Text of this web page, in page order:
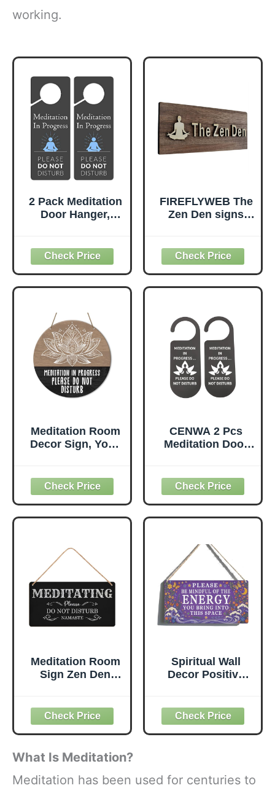
working.
2 Pack Meditation
Door Hanger,
Disturb Sign for
Room
FIREFLYWEB The
Zen Den signs
Progress Wall
Hanging
Sign,Inspirational
Wooden Door
Studio Bedroom
Decoration
(Brown)
Meditation Room
Decor Sign, Yoga
Gym Spiritual
Room Zen Den
Hanging Decor
Sign, Please Do
Gifts for Yoga
Instructor Lover,
Meditation in
Progress
CENWA 2 Pcs
Meditation Door
MEDITATION
Color - Do Not
Disturb
Meditation Room
Sign Zen Den
Warning Hanging
Plaque Rustic Art
Poster Wall Door
Fence Decor for
Home Yoga
Corner Studio
Spiritual Wall
Decor Positive
of the Energy You
Bring Sign -Good
Vibes Only Signs
Room, Meditation
What Is Meditation?
Meditation has been used for centuries to